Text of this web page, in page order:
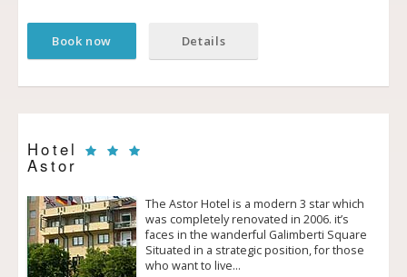
Book now Details
Hotel
Astor
The Astor Hotel is a modern 3 star which
was completely renovated in 2006. it’s
faces in the wanderful Galimberti Square
Situated in a strategic position, for those
who want to live…